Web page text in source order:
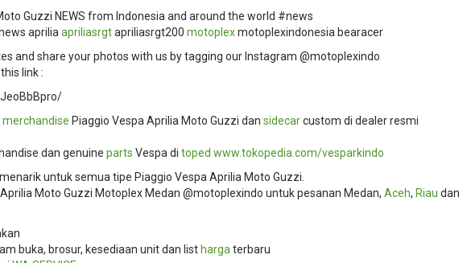
Guzzi NEWS from Indonesia and around the world #news
aprilia apriliasrgtapriliasrgt200 motoplexmotoplexindonesia bearacer
and share your photos with us by tagging our Instagram @motoplexindo
link :
merchandise Piaggio Vespa Aprilia Moto Guzzi dan sidecarcustom di dealer resmi
dan genuine parts Vespa di toped www.tokopedia.com/vesparkindo
untuk semua tipe Piaggio Vespa Aprilia Moto Guzzi.
Moto Guzzi Motoplex Medan @motoplexindo untuk pesanan Medan, Aceh, Riau dan
buka, brosur, kesediaan unit dan list harga terbaru